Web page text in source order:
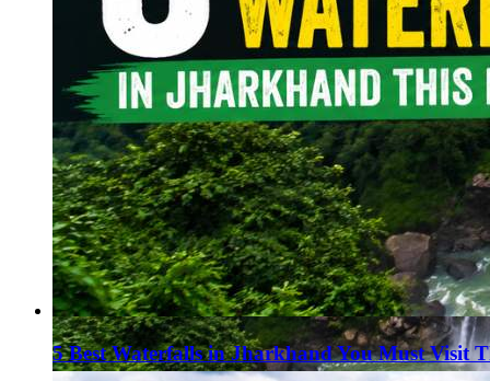
5 Best Waterfalls in Jharkhand You Must Visit